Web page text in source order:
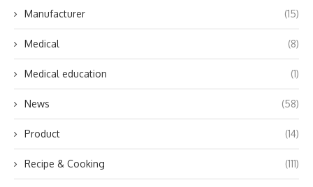
Manufacturer (15)
Medical (8)
Medical education (1)
News (58)
Product (14)
Recipe & Cooking (111)